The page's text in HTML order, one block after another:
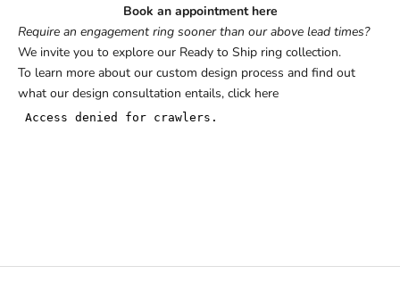
Book an appointment here
Require an engagement ring sooner than our above lead times?
We invite you to explore our Ready to Ship ring collection.
To learn more about our custom design process and find out
what our design consultation entails, click here